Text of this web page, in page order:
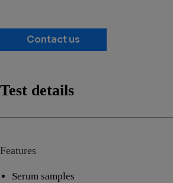
Contact us
Test details
Features
Serum samples